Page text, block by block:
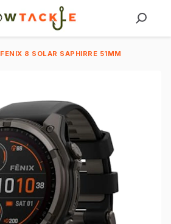
FENIX 8 SOLAR SAPHIRRE 51MM